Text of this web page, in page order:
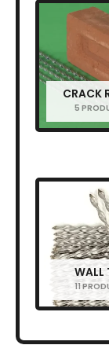
CRACK
5
WALL
11